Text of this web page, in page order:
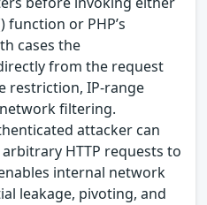
or PHP’s
cases the
from the request
restriction, IP‑range
filtering.
attacker can
HTTP requests to
internal network
leakage, pivoting, and